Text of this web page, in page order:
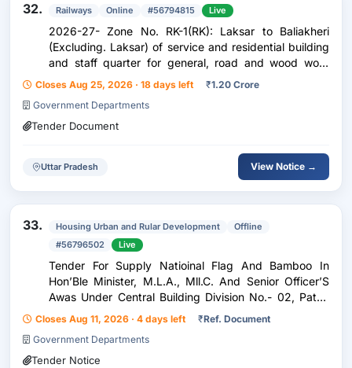
32. Railways Online #56794815 Live
2026-27- Zone No. RK-1(RK): Laksar to Baliakheri
(Excluding. Laksar) of service and residential building
and staff quarter for general, road and wood work
under ADEN/RK.
Closes Aug 25, 2026 · 18 days left ₹1.20 Crore
Government Departments
Tender Document
Uttar Pradesh View Notice →
33. Housing Urban and Rular Development
Offline
#56796502
Live
Tender For Supply Natioinal Flag And Bamboo In
Hon’Ble Minister, M.L.A., Mll.C. And Senior Officer’S
Awas Under Central Building Division No.- 02, Patna
For The Year 2026-27.
Closes Aug 11, 2026 · 4 days left ₹Ref. Document
Government Departments
Tender Notice